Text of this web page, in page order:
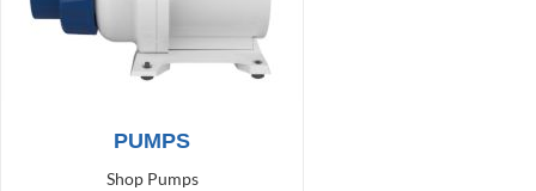
PUMPS
Shop Pumps